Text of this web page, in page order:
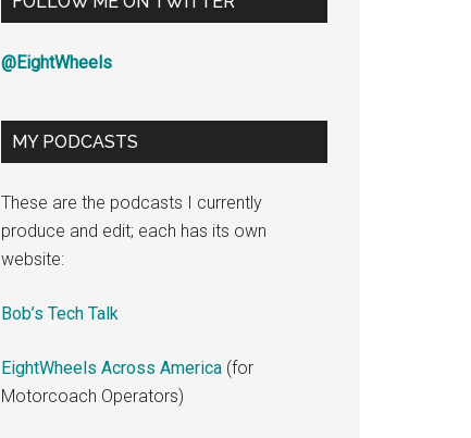
@EightWheels
MY PODCASTS
These are the podcasts I currently
produce and edit; each has its own
website:
Bob’s Tech Talk
EightWheels Across America (for
Motorcoach Operators)